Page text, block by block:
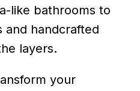
like bathrooms to
and handcrafted
layers.
your